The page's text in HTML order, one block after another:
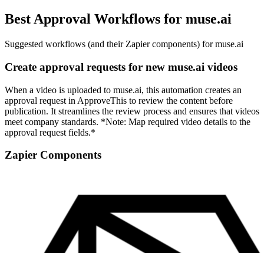
Best Approval Workflows for muse.ai
Suggested workflows (and their Zapier components) for muse.ai
Create approval requests for new muse.ai videos
When a video is uploaded to muse.ai, this automation creates an
approval request in ApproveThis to review the content before
publication. It streamlines the review process and ensures that videos
meet company standards. *Note: Map required video details to the
approval request fields.*
Zapier Components